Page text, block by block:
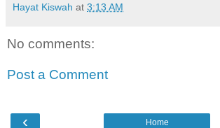
Hayat Kiswah at 3:13 AM
No comments:
Post a Comment
‹ Home